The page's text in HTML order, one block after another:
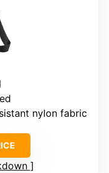
nylon fabric